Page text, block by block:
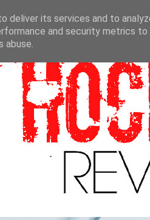
deliver its services and to
and security metrics
abuse.